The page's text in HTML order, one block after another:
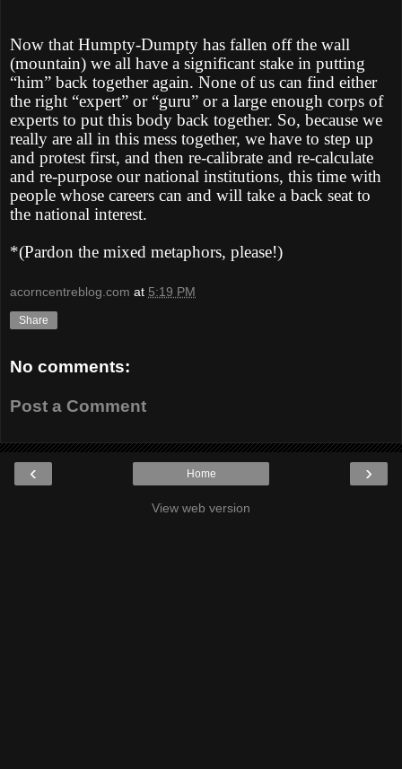
Now that Humpty-Dumpty has fallen off the wall
(mountain) we all have a significant stake in putting
“him” back together again. None of us can find either
the right “expert” or “guru” or a large enough corps of
experts to put this body back together. So, because we
really are all in this mess together, we have to step up
and protest first, and then re-calibrate and re-calculate
and re-purpose our national institutions, this time with
people whose careers can and will take a back seat to
the national interest.
*(Pardon the mixed metaphors, please!)
acorncentreblog.com at 5:19 PM
Share
No comments:
Post a Comment
‹ ›
Home
View web version